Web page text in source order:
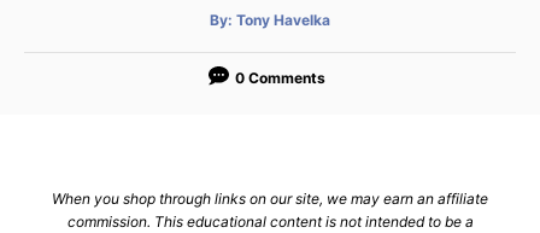
By: A
t
o
Tony Havelka
0 Comments
When you shop through links on our site, we may earn an affiliate
commission. This educational content is not intended to be a